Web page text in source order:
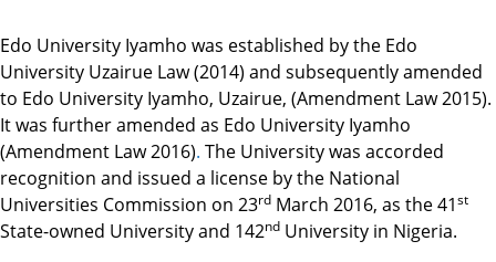
Edo University Iyamho was established by the Edo
University Uzairue Law (2014) and subsequently amended
to Edo University Iyamho, Uzairue, (Amendment Law 2015).
It was further amended as Edo University Iyamho
(Amendment Law 2016). The University was accorded
recognition and issued a license by the National
Universities Commission on 23rd March 2016, as the 41st
State-owned University and 142nd University in Nigeria.